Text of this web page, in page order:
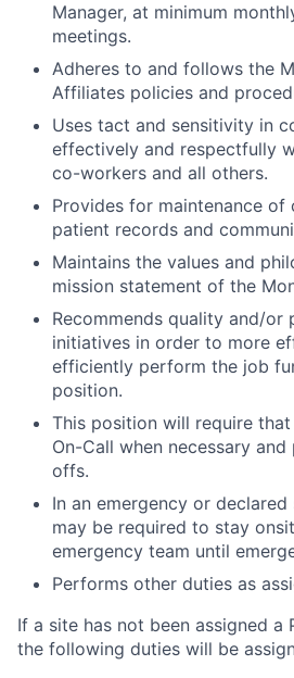
Manager, at minimum
meetings.
Adheres to and follows the
Affiliates policies and
Uses tact and sensitivity in
effectively and respectfully
co-workers and all others.
Provides for maintenance
patient records and
Maintains the values and
mission statement of the
Recommends quality and/or
initiatives in order to more
efficiently perform the job
position.
This position will require
On-Call when necessary
offs.
In an emergency or
may be required to stay
emergency team until
Performs other duties as
If a site has not been assigned a
the following duties will be